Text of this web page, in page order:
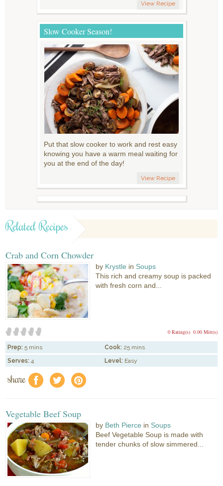
View Recipe
Slow Cooker Season!
Put that slow cooker to work and rest easy
knowing you have a warm meal waiting for
you at the end of the day!
View Recipe
Related Recipes
Crab and Corn Chowder
by Krystle in Soups
This rich and creamy soup is packed
with fresh corn and...
0.00 Mitt(s)
0 Rating(s)
Prep: 5 mins Cook: 25 mins
Serves: 4 Level: Easy
share f a e
Vegetable Beef Soup
by Beth Pierce in Soups
Beef Vegetable Soup is made with
tender chunks of slow simmered...